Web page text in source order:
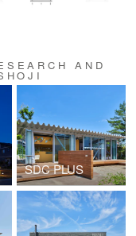
AND
SDC PLUS